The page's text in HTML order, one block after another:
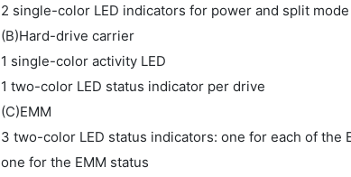
2 single-color LED indicators for power and split mode
(B)Hard-drive carrier
1 single-color activity LED
1 two-color LED status indicator per drive
(C)EMM
3 two-color LED status indicators: one for each of the
one for the EMM status